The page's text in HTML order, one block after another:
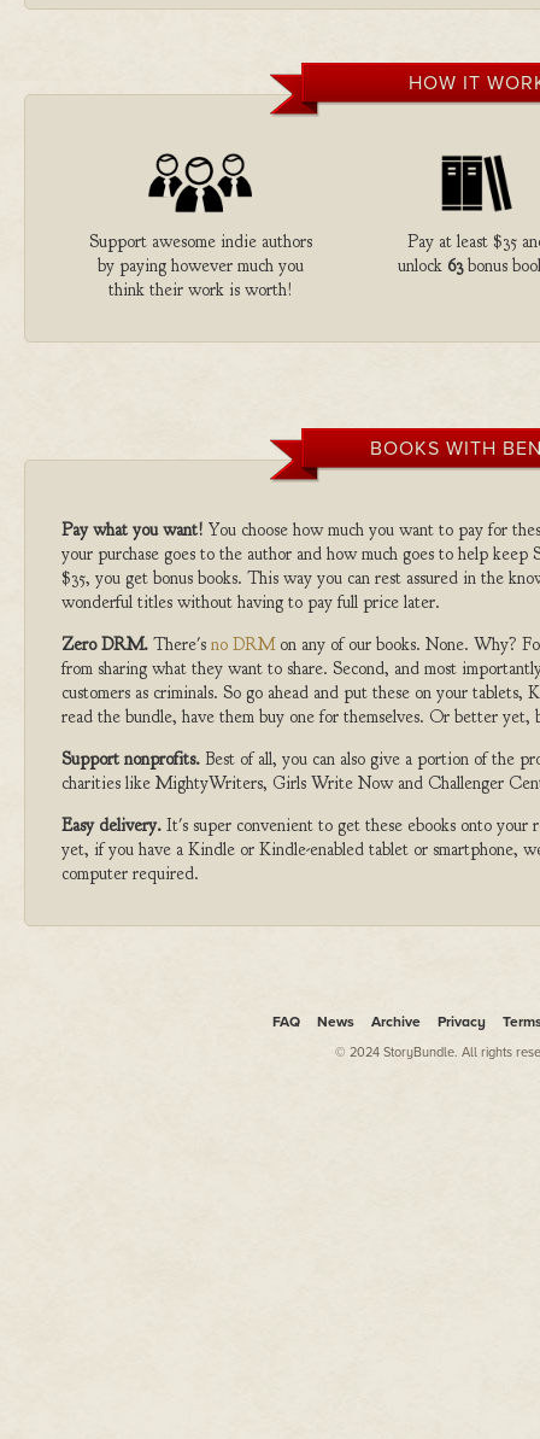
HOW IT
Support awesome indie authors
by paying however much you
think their work is worth!
Pay at least $35
unlock 63bonus
BOOKS WITH
Pay what you want! You choose how much you want to pay for
your purchase goes to the author and how much goes to help
$35, you get bonus books. This way you can rest assured in the
wonderful titles without having to pay full price later.
Zero DRM. There's no DRMon any of our books. None. Why?
from sharing what they want to share. Second, and most
customers as criminals. So go ahead and put these on your
read the bundle, have them buy one for themselves. Or better
Support nonprofits. Best of all, you can also give a portion of the
charities like MightyWriters, Girls Write Now and Challenger
Easy delivery. It's super convenient to get these ebooks onto
yet, if you have a Kindle or Kindle-enabled tablet or smartphone,
computer required.
FAQ News Archive Privacy
© 2024 StoryBundle. All rights